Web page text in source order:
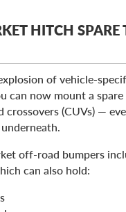
HITCH SPARE
of vehicle-
can now mount a
crossovers (CUVs) —
off-road bumpers
can also hold: